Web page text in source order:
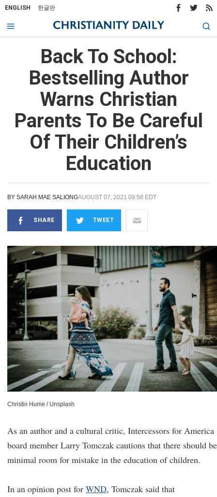
ENGLISH 한글판
Back To School:
Bestselling Author
Warns Christian
Parents To Be Careful
Of Their Children’s
Education
BY SARAH MAE SALIONGAUGUST 07, 2021 09:58 EDT
SHARE TWEET
Christin Hume / Unsplash
As an author and a cultural critic, Intercessors for America
board member Larry Tomczak cautions that there should be
minimal room for mistake in the education of children.
In an opinion post for WND, Tomczak said that